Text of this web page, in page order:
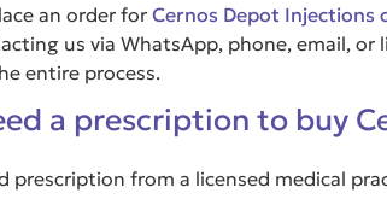
an order forCernos Depot Injections
us via WhatsApp, phone, email,
entire process.
a prescription to buy
prescription from a licensed medical